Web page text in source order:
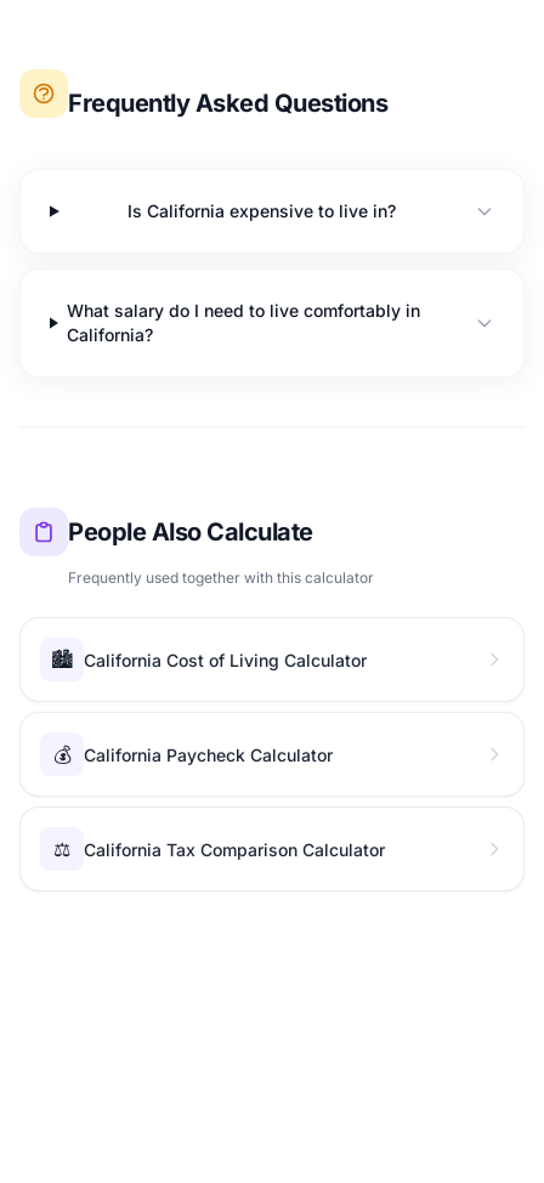
Frequently Asked Questions
Is California expensive to live in?
What salary do I need to live comfortably in
California?
People Also Calculate
Frequently used together with this calculator
🏙️ California Cost of Living Calculator
💰 California Paycheck Calculator
⚖️ California Tax Comparison Calculator